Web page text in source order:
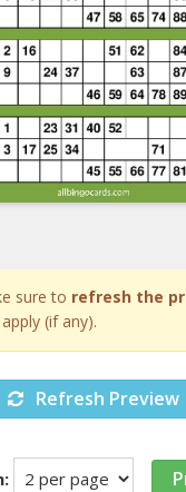
sure to refresh the
(if any).
Refresh Preview